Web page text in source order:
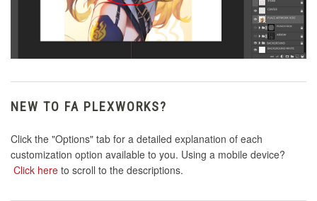
NEW TO FA PLEXWORKS?
Click the "Options" tab for a detailed explanation of each
customization option available to you. Using a mobile device?
Click here to scroll to the descriptions.